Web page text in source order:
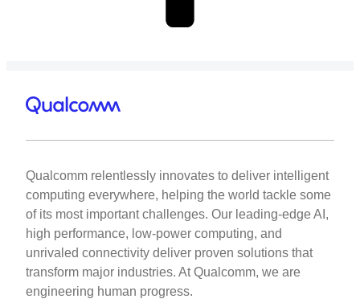
Qualcomm relentlessly innovates to deliver intelligent
computing everywhere, helping the world tackle some
of its most important challenges. Our leading-edge AI,
high performance, low-power computing, and
unrivaled connectivity deliver proven solutions that
transform major industries. At Qualcomm, we are
engineering human progress.